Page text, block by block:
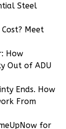
Steel
Meet
How
Out of ADU
Ends. How
From
for